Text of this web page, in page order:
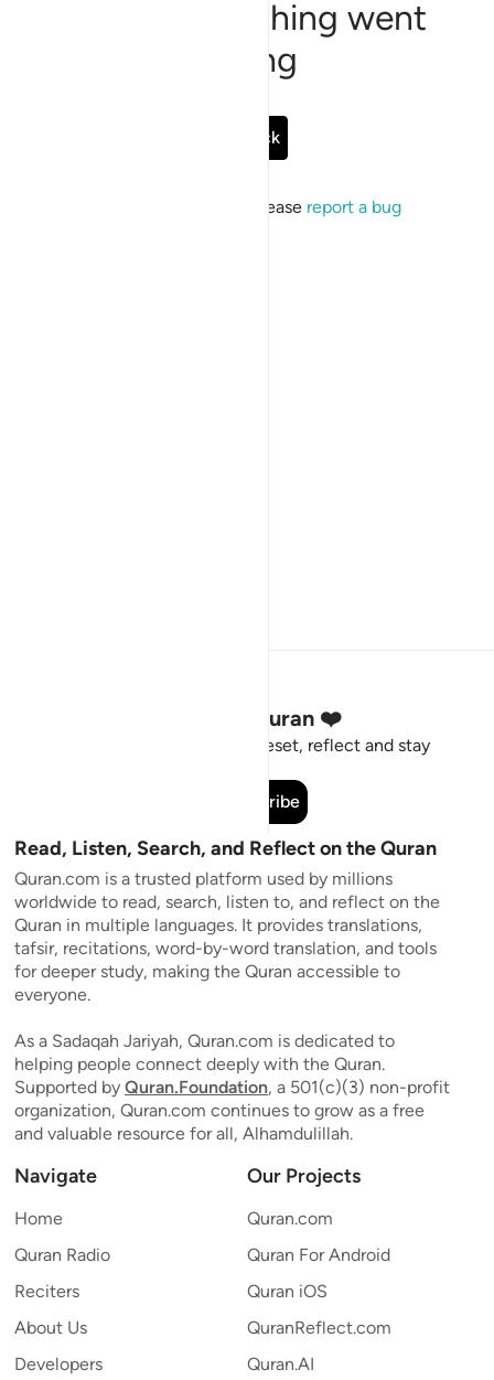
Sorry, something went
wrong
Go Back
If the issue persists, please report a bug
Stay Connected to the Quran ❤️
Short meaningful reminders to reset, reflect and stay
Subscribe
Read, Listen, Search, and Reflect on the Quran
Quran.com is a trusted platform used by millions
worldwide to read, search, listen to, and reflect on the
Quran in multiple languages. It provides translations,
tafsir, recitations, word-by-word translation, and tools
for deeper study, making the Quran accessible to
everyone.
As a Sadaqah Jariyah, Quran.com is dedicated to
helping people connect deeply with the Quran.
Supported by Quran.Foundation, a 501(c)(3) non-profit
organization, Quran.com continues to grow as a free
and valuable resource for all, Alhamdulillah.
Navigate
Home
Quran Radio
Reciters
About Us
Developers
Our Projects
Quran.com
Quran For Android
Quran iOS
QuranReflect.com
Quran.AI